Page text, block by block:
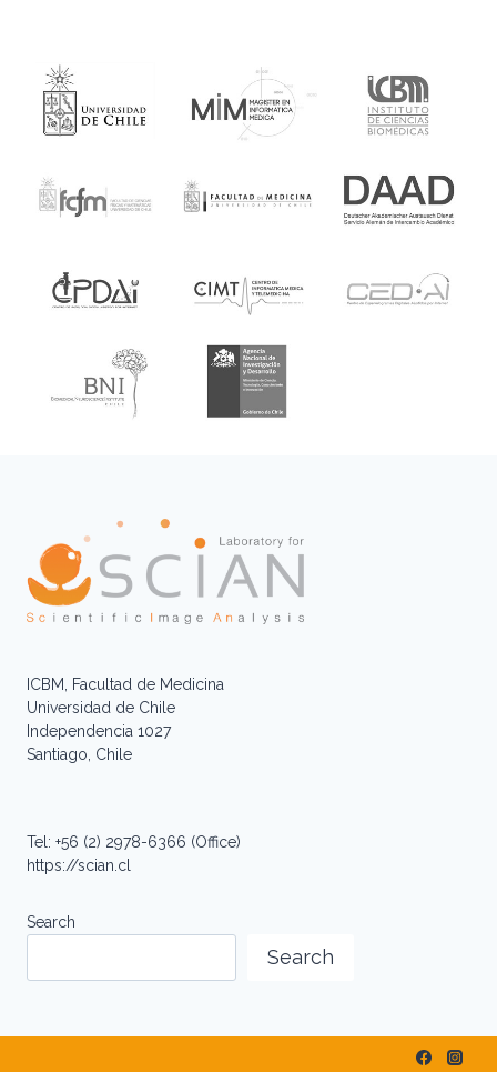
ICBM, Facultad de Medicina
Universidad de Chile
Independencia 1027
Santiago, Chile
Tel: +56 (2) 2978-6366 (Office)
https://scian.cl
Search
Search